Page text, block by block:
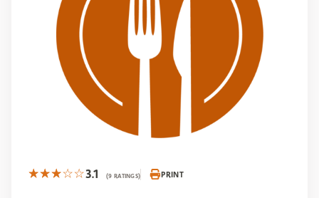
3.1 (9 RATINGS) PRINT